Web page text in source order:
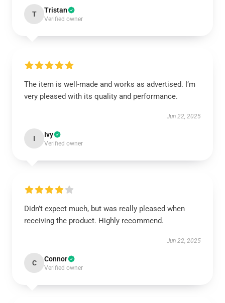
T Tristan
Verified owner
The item is well-made and works as advertised. I’m
very pleased with its quality and performance.
Jun 22, 2025
I Ivy
Verified owner
Didn’t expect much, but was really pleased when
receiving the product. Highly recommend.
Jun 22, 2025
C Connor
Verified owner